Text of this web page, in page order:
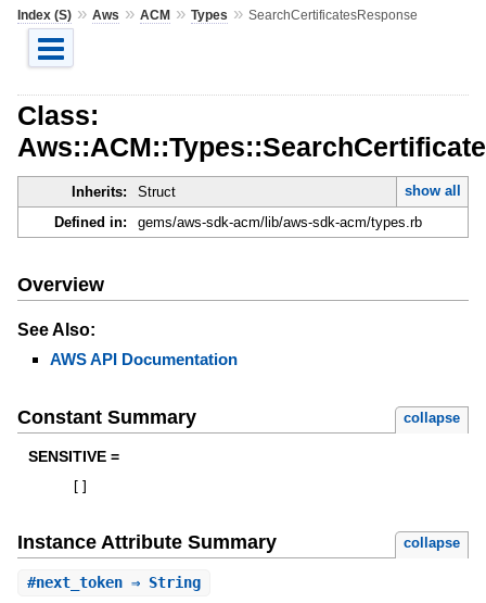
Index (S)» Aws » ACM» Types » SearchCertificatesResponse
Class:
Inherits: Struct
show all
Defined in:
gems/aws-sdk-acm/lib/aws-sdk-acm/types.rb
Overview
See Also:
AWS API Documentation
Constant Summary collapse
SENSITIVE =
Instance Attribute Summary collapse
#next_token⇒ String